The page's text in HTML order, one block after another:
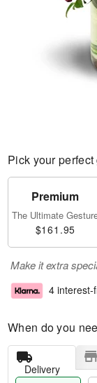
Pick your perfect
Premium
The Ultimate
$161.95
Make it extra
4 interest-
When do you
Delivery